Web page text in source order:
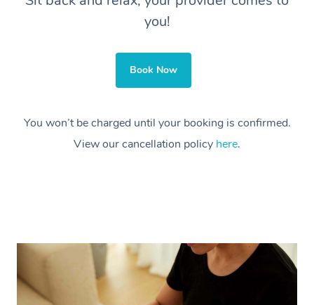
you!
Book Now
You won’t be charged until your booking is confirmed.
View our cancellation policy here.